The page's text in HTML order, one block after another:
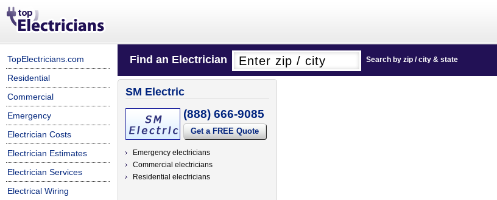
TopElectricians.com
Residential
Commercial
Emergency
Electrician Costs
Electrician Estimates
Electrician Services
Electrical Wiring
Find an Electrician Search by zip / city & state
SM Electric
(888) 666-9085
Get a FREE Quote
Emergency electricians
Commercial electricians
Residential electricians